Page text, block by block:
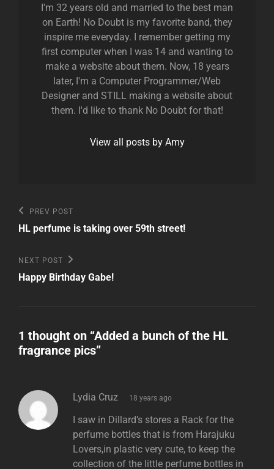
I'm 32 years old and married to the best man
on Earth! No Doubt is my favorite band, they
inspire me everyday. I remember getting my
first computer when I was 14 and wanting to
make a website about them. Now, 18 years
later, I'm a Computer Programmer/Web
Designer and STILL making a website about
them. I'd like to thank No Doubt for that!
View all posts by Amy
Post
navigation
Previous
Post
PREV POST
HL perfume is taking over 59th street!
Next
Post
NEXT POST
Happy Birthday Gabe!
1 thought on “Added a bunch of the HL
fragrance pics”
Lydia Cruz says:
18 years ago
I saw in Dillard’s stores a Rack for the
perfume bottles that is from Harajuku
Lovers,in plastic very cute, to keep the
collection of the little perfume bottles in